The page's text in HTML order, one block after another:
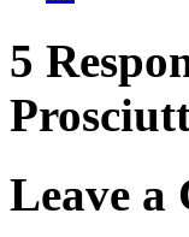
5
Leave a